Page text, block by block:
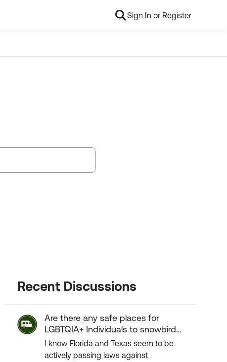
Sign In or Register
Recent Discussions
Are there any safe places for
LGBTQIA+ Individuals to snowbird
to?
I know Florida and Texas seem to be
actively passing laws against